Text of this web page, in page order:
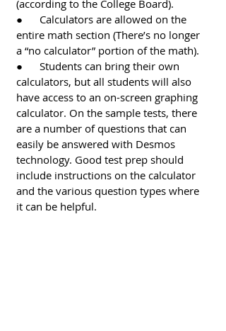
(according to the College Board).
●      Calculators are allowed on the
entire math section (There’s no longer
a “no calculator” portion of the math).
●      Students can bring their own
calculators, but all students will also
have access to an on-screen graphing
calculator. On the sample tests, there
are a number of questions that can
easily be answered with Desmos
technology. Good test prep should
include instructions on the calculator
and the various question types where
it can be helpful.